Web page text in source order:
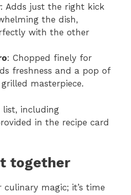
: Adds just the right kick
the dish,
with the other
: Chopped finely for
freshness and a pop of
masterpiece.
list, including
in the recipe card
together
culinary magic; it’s time